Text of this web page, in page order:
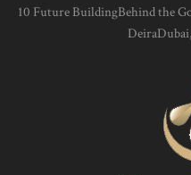
10 Future BuildingBehind the